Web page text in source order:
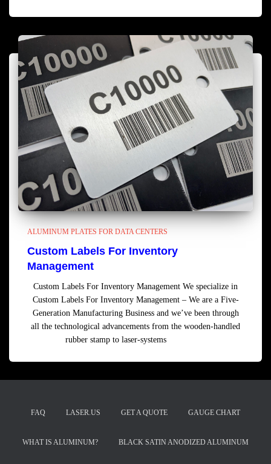
ALUMINUM PLATES FOR DATA CENTERS
Custom Labels For Inventory
Management
Custom Labels For Inventory Management We specialize in
Custom Labels For Inventory Management – We are a Five-
Generation Manufacturing Business and we’ve been through
all the technological advancements from the wooden-handled
rubber stamp to laser-systems
FAQ LASER.US GET A QUOTE GAUGE CHART
WHAT IS ALUMINUM? BLACK SATIN ANODIZED ALUMINUM